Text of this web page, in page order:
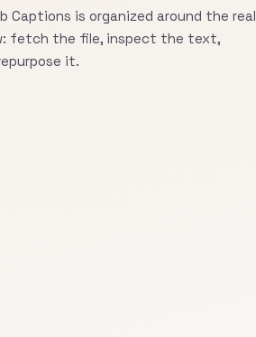
Captions is organized around the real
fetch the file, inspect the text,
it.